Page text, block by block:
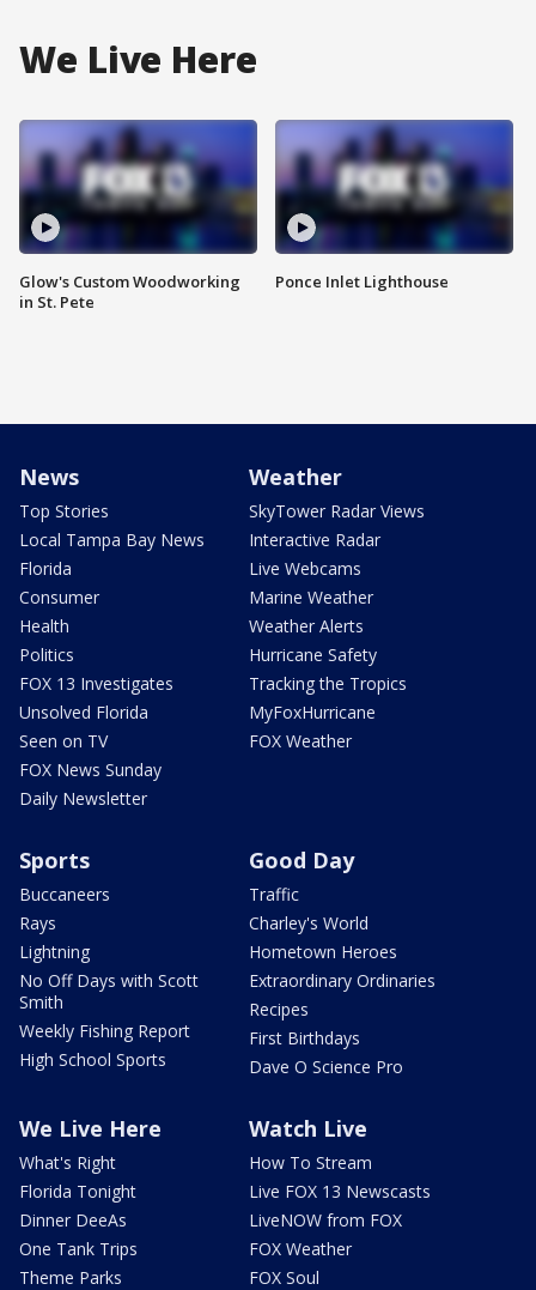
We Live Here
Glow's Custom Woodworking
in St. Pete
Ponce Inlet Lighthouse
News
Top Stories
Local Tampa Bay News
Florida
Consumer
Health
Politics
FOX 13 Investigates
Unsolved Florida
Seen on TV
FOX News Sunday
Daily Newsletter
Weather
SkyTower Radar Views
Interactive Radar
Live Webcams
Marine Weather
Weather Alerts
Hurricane Safety
Tracking the Tropics
MyFoxHurricane
FOX Weather
Sports
Buccaneers
Rays
Lightning
No Off Days with Scott
Smith
Weekly Fishing Report
High School Sports
Good Day
Traffic
Charley's World
Hometown Heroes
Extraordinary Ordinaries
Recipes
First Birthdays
Dave O Science Pro
We Live Here
What's Right
Florida Tonight
Dinner DeeAs
One Tank Trips
Theme Parks
Watch Live
How To Stream
Live FOX 13 Newscasts
LiveNOW from FOX
FOX Weather
FOX Soul